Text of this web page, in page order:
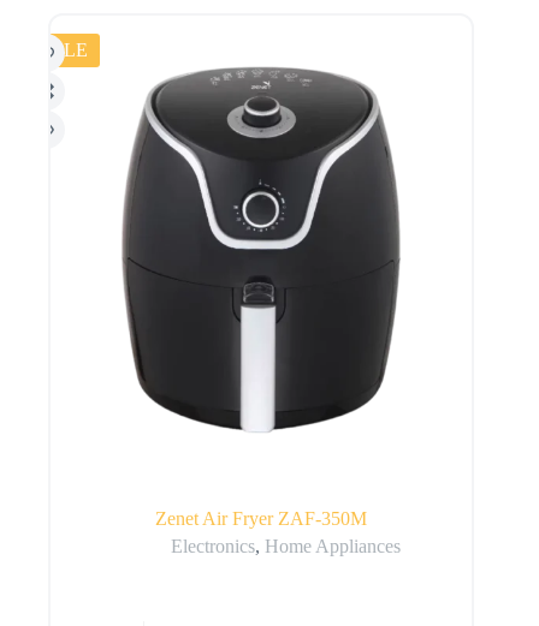
SALE
Zenet Air Fryer ZAF-350M
Electronics, Home Appliances